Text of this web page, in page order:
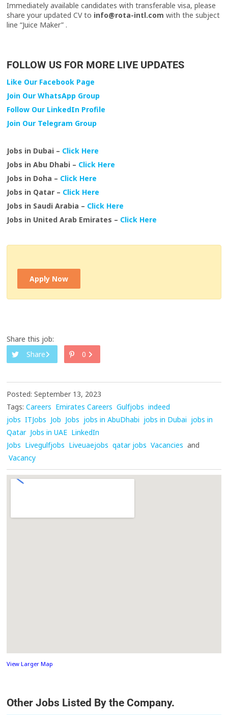
Immediately available candidates with transferable visa, please
share your updated CV to info@rota-intl.com with the subject
line “Juice Maker” .
FOLLOW US FOR MORE LIVE UPDATES
Like Our Facebook Page
Join Our WhatsApp Group
Follow Our LinkedIn Profile
Join Our Telegram Group
Jobs in Dubai – Click Here
Jobs in Abu Dhabi – Click Here
Jobs in Doha – Click Here
Jobs in Qatar – Click Here
Jobs in Saudi Arabia – Click Here
Jobs in United Arab Emirates – Click Here
Apply Now
Share this job:
Share
0
Posted: September 13, 2023
Tags: Careers Emirates Careers Gulfjobs indeed
jobs ITJobs Job Jobs jobs in AbuDhabi jobs in Dubai jobs in
Qatar Jobs in UAE LinkedIn
Jobs Livegulfjobs Liveuaejobs qatar jobs Vacancies and
Vacancy
View Larger Map
Other Jobs Listed By the Company.